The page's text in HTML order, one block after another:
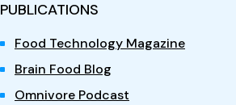
PUBLICATIONS
Food Technology Magazine
Brain Food Blog
Omnivore Podcast